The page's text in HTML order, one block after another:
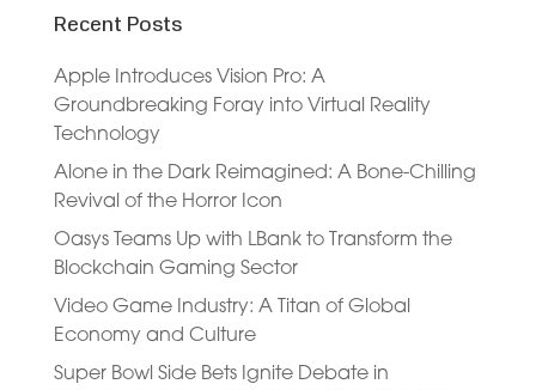
Recent Posts
Apple Introduces Vision Pro: A
Groundbreaking Foray into Virtual Reality
Technology
Alone in the Dark Reimagined: A Bone-Chilling
Revival of the Horror Icon
Oasys Teams Up with LBank to Transform the
Blockchain Gaming Sector
Video Game Industry: A Titan of Global
Economy and Culture
Super Bowl Side Bets Ignite Debate in